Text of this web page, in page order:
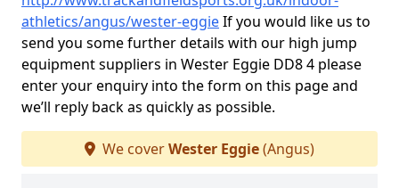
athletics/angus/wester-eggieIf you would like us to
send you some further details with our high jump
equipment suppliers in Wester Eggie DD8 4 please
enter your enquiry into the form on this page and
we’ll reply back as quickly as possible.
We coverWester Eggie(Angus)